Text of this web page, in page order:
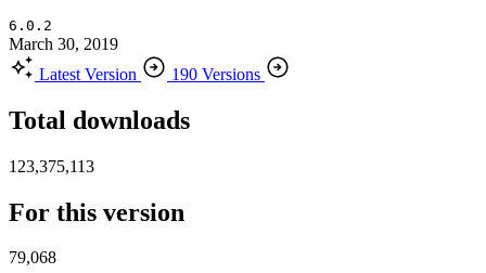
6.0.2
March 30, 2019
Latest Version
190 Versions
Total downloads
123,375,113
For this version
79,068